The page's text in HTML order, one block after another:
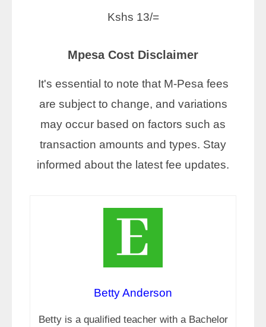
Kshs 13/=
Mpesa Cost Disclaimer
It's essential to note that M-Pesa fees
are subject to change, and variations
may occur based on factors such as
transaction amounts and types. Stay
informed about the latest fee updates.
Betty Anderson
Betty is a qualified teacher with a Bachelor